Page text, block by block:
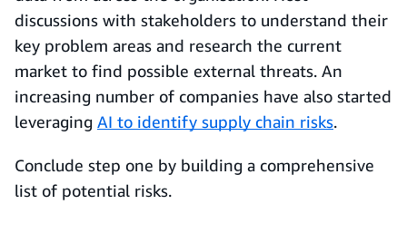
discussions with stakeholders to understand their
key problem areas and research the current
market to find possible external threats. An
increasing number of companies have also started
leveraging AI to identify supply chain risks.
Conclude step one by building a comprehensive
list of potential risks.